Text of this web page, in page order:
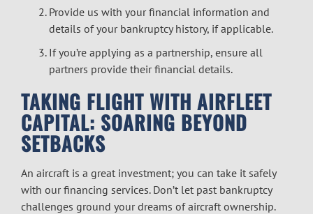
Provide us with yourfinancial information and
details of your bankruptcy history, if applicable.
If you’re applying as a partnership, ensure all
partners provide their financial details.
TAKING FLIGHT WITH AIRFLEET
CAPITAL: SOARING BEYOND
SETBACKS
An aircraft is a great investment; you can take it safely
with our financing services. Don’t let past bankruptcy
challenges ground your dreams of aircraft ownership.